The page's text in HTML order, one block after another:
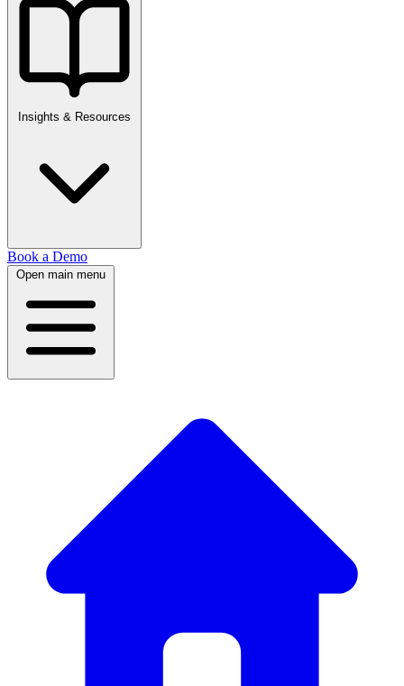
Insights & Resources
Book a Demo
Open main menu